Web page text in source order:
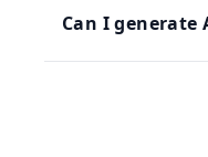
Can I generate